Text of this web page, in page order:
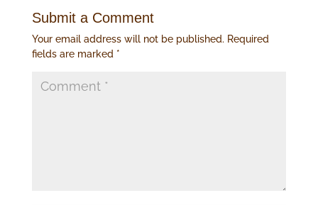
Submit a Comment
Your email address will not be published. Required
fields are marked *